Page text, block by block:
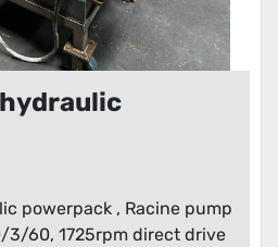
powerpack , Racine pump
60, 1725rpm direct drive